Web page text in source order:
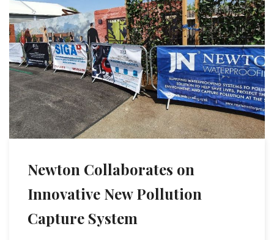
Newton Collaborates on
Innovative New Pollution
Capture System